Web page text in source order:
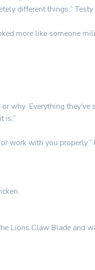
different things.”
more like someone
why. Everything
is.”
work with you properly.”
Lions Claw Blade and